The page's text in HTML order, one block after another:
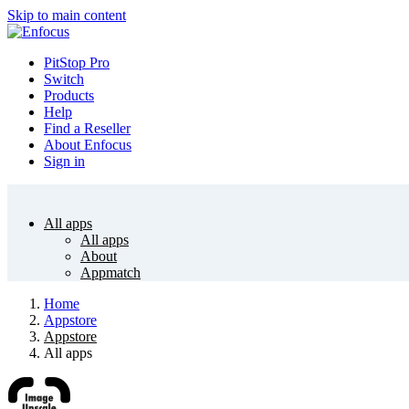
Skip to main content
PitStop Pro
Switch
Products
Help
Find a Reseller
About Enfocus
Sign in
All apps
All apps
About
Appmatch
Home
Appstore
Appstore
All apps